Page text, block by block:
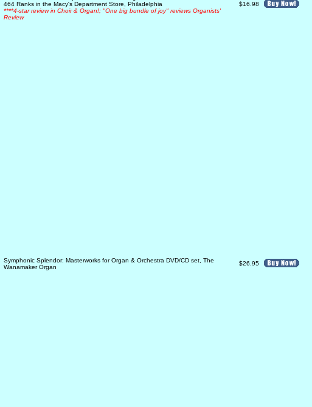
464 Ranks in the Macy's Department Store, Philadelphia
****4-star review in Choir & Organ!; "One big bundle of joy" reviews Organists'
Review
$16.98
Symphonic Splendor: Masterworks for Organ & Orchestra DVD/CD set, The
Wanamaker Organ
$26.95